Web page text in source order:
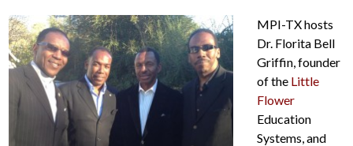
MPI-TX hosts
Dr. Florita Bell
Griffin, founder
of the Little
Flower
Education
Systems, and